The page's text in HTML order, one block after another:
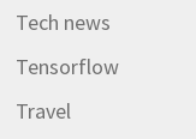
Tech news
Tensorflow
Travel